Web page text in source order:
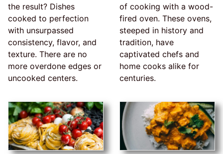
the result? Dishes
cooked to perfection
with unsurpassed
consistency, flavor, and
texture. There are no
more overdone edges or
uncooked centers.
of cooking with a wood-
fired oven. These ovens,
steeped in history and
tradition, have
captivated chefs and
home cooks alike for
centuries.